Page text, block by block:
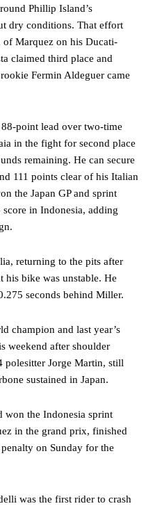
Phillip Island’s
dry conditions. That effort
of Marquez on his Ducati-
claimed third place and
Fermin Aldeguer came
point lead over two-time
in the fight for second place
remaining. He can secure
111 points clear of his Italian
the Japan GP and sprint
in Indonesia, adding
returning to the pits after
bike was unstable. He
seconds behind Miller.
champion and last year’s
weekend after shoulder
polesitter Jorge Martin, still
sustained in Japan.
won the Indonesia sprint
in the grand prix, finished
on Sunday for the
was the first rider to crash